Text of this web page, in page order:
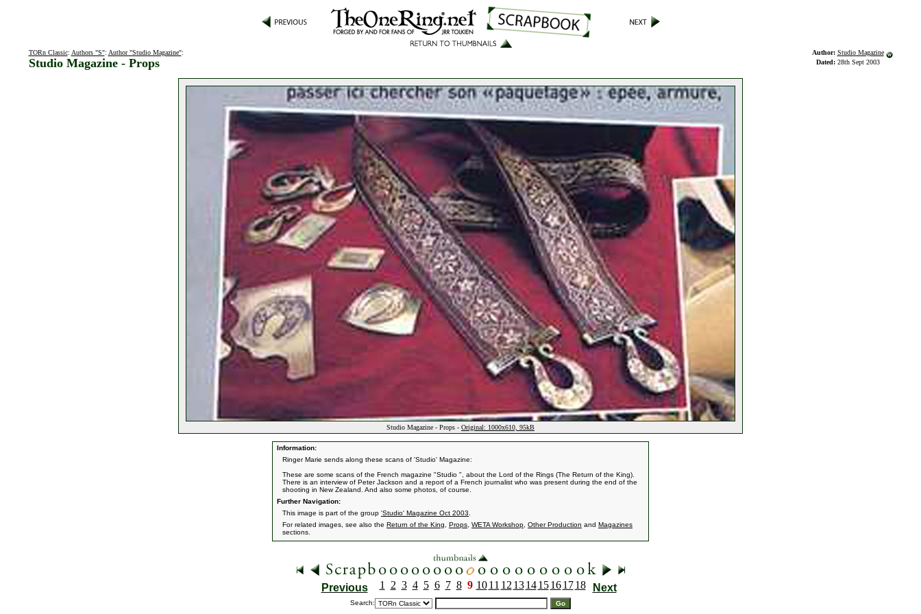
TORn Classic: Authors "S": Author "Studio Magazine":
Studio Magazine - Props
Author: Studio Magazine
Dated: 28th Sept 2003
Studio Magazine - Props - Original: 1000x610, 95kB
Information:
Ringer Marie sends along these scans of 'Studio' Magazine:
These are some scans of the French magazine "Studio ", about the Lord of the Rings (The Return of the King).
There is an interview of Peter Jackson and a report of a French journalist who was present during the end of the
shooting in New Zealand. And also some photos, of course.
Further Navigation:
This image is part of the group 'Studio' Magazine Oct 2003
For related images, see also the Return of the King Props WETA Workshop Other Production and Magazines
sections.
Previous 1 2 3 4 5 6 7 8 9 10 11 12 13 14 15 16 17 18 Next
Search: